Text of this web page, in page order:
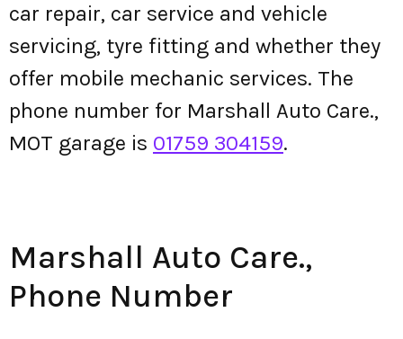
car repair, car service and vehicle
servicing, tyre fitting and whether they
offer mobile mechanic services. The
phone number for Marshall Auto Care.,
MOT garage is 01759 304159.
Marshall Auto Care.,
Phone Number